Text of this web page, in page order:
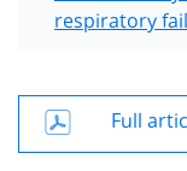
respiratory
Full